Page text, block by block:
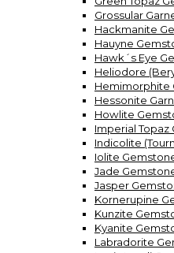
Grossular
Hackmanite
Hauyne
Hawk´s Eye
Heliodore
Hemimorphite
Hessonite
Howlite
Imperial Topaz
Indicolite
Iolite
Jade
Jasper
Kornerupine
Kunzite
Kyanite
Labradorite